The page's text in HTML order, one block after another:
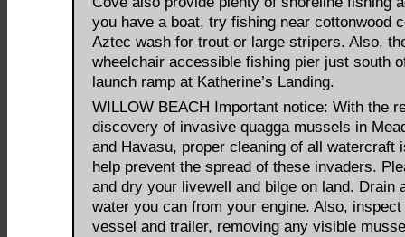
you have a boat, try fishing near cottonwood
Aztec wash for trout or large stripers. Also,
wheelchair accessible fishing pier just south
launch ramp at Katherine’s Landing.
WILLOW BEACH Important notice: With the
discovery of invasive quagga mussels in
and Havasu, proper cleaning of all watercraft
help prevent the spread of these invaders.
and dry your livewell and bilge on land. Drain
water you can from your engine. Also,
vessel and trailer, removing any visible